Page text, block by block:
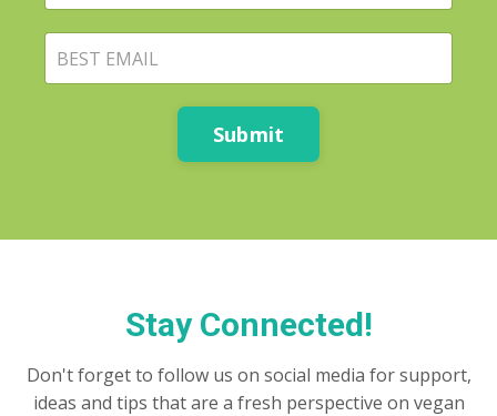
Submit
Stay Connected!
Don't forget to follow us on social media for support,
ideas and tips that are a fresh perspective on vegan